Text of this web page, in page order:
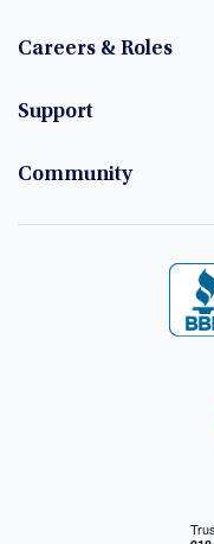
Careers & Roles
Support
Community